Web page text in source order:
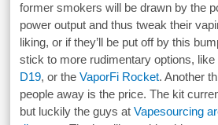
former smokers will be drawn by the
power output and thus tweak their
liking, or if they’ll be put off by this
stick to more rudimentary options,
D19, or theVaporFi Rocket. Another
people away is the price. The kit
but luckily the guys atVapesourcing